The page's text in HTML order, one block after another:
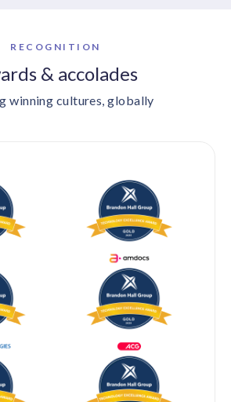
RECOGNITION
& accolades
winning cultures, globally